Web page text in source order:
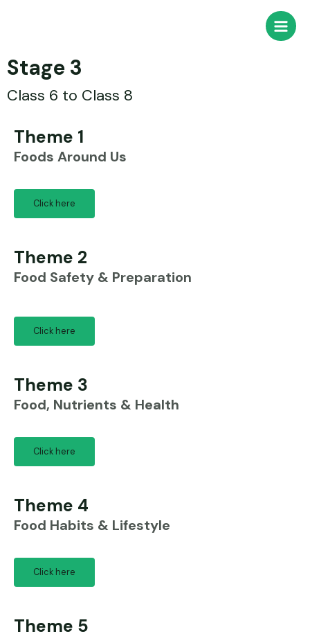
Stage 3
Class 6 to Class 8
Theme 1
Foods Around Us
Click here
Theme 2
Food Safety & Preparation
Click here
Theme 3
Food, Nutrients & Health
Click here
Theme 4
Food Habits & Lifestyle
Click here
Theme 5